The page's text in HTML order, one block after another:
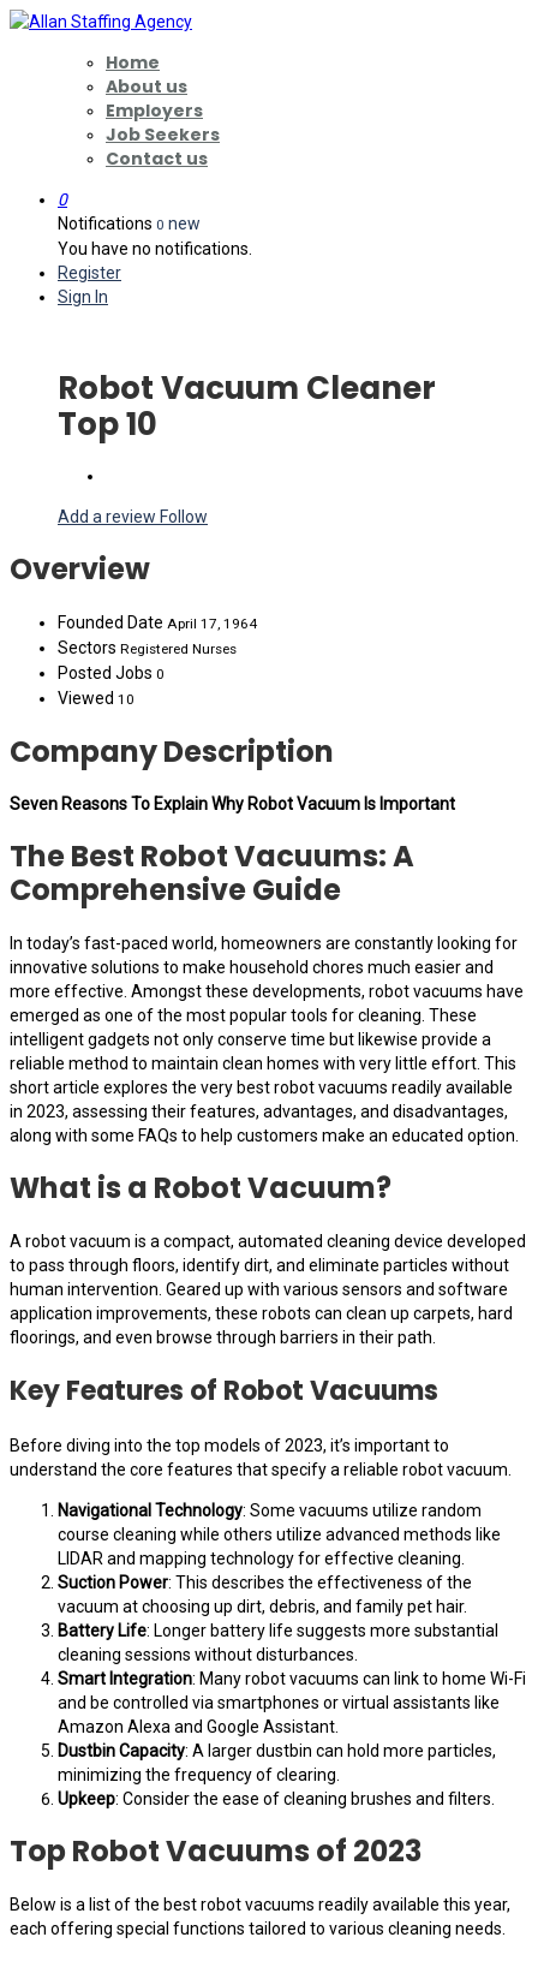
Home
About us
Employers
Job Seekers
Contact us
0
Notifications 0 new
You have no notifications.
Register
Sign In
Robot Vacuum Cleaner
Top 10
Add a review Follow
Overview
Founded Date April 17, 1964
Sectors Registered Nurses
Posted Jobs 0
Viewed 10
Company Description
Seven Reasons To Explain Why Robot Vacuum Is Important
The Best Robot Vacuums: A
Comprehensive Guide
In today’s fast-paced world, homeowners are constantly looking for
innovative solutions to make household chores much easier and
more effective. Amongst these developments, robot vacuums have
emerged as one of the most popular tools for cleaning. These
intelligent gadgets not only conserve time but likewise provide a
reliable method to maintain clean homes with very little effort. This
short article explores the very best robot vacuums readily available
in 2023, assessing their features, advantages, and disadvantages,
along with some FAQs to help customers make an educated option.
What is a Robot Vacuum?
A robot vacuum is a compact, automated cleaning device developed
to pass through floors, identify dirt, and eliminate particles without
human intervention. Geared up with various sensors and software
application improvements, these robots can clean up carpets, hard
floorings, and even browse through barriers in their path.
Key Features of Robot Vacuums
Before diving into the top models of 2023, it’s important to
understand the core features that specify a reliable robot vacuum.
Navigational Technology: Some vacuums utilize random
course cleaning while others utilize advanced methods like
LIDAR and mapping technology for effective cleaning.
Suction Power: This describes the effectiveness of the
vacuum at choosing up dirt, debris, and family pet hair.
Battery Life: Longer battery life suggests more substantial
cleaning sessions without disturbances.
Smart Integration: Many robot vacuums can link to home Wi-Fi
and be controlled via smartphones or virtual assistants like
Amazon Alexa and Google Assistant.
Dustbin Capacity: A larger dustbin can hold more particles,
minimizing the frequency of clearing.
Upkeep: Consider the ease of cleaning brushes and filters.
Top Robot Vacuums of 2023
Below is a list of the best robot vacuums readily available this year,
each offering special functions tailored to various cleaning needs.